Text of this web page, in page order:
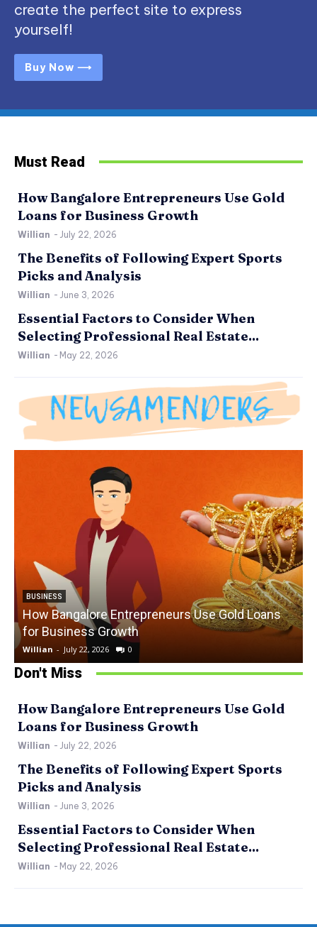
create the perfect site to express
yourself!
Buy Now ⟶
Must Read
How Bangalore Entrepreneurs Use Gold
Loans for Business Growth
Willian - July 22, 2026
The Benefits of Following Expert Sports
Picks and Analysis
Willian - June 3, 2026
Essential Factors to Consider When
Selecting Professional Real Estate...
Willian - May 22, 2026
BUSINESS
How Bangalore Entrepreneurs Use Gold Loans
for Business Growth
Willian - July 22, 2026 0
Don't Miss
How Bangalore Entrepreneurs Use Gold
Loans for Business Growth
Willian - July 22, 2026
The Benefits of Following Expert Sports
Picks and Analysis
Willian - June 3, 2026
Essential Factors to Consider When
Selecting Professional Real Estate...
Willian - May 22, 2026